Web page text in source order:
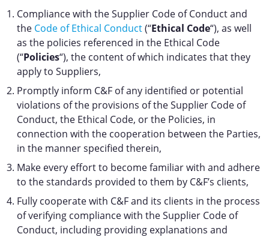
Compliance with the Supplier Code of Conduct and
the Code of Ethical Conduct(“Ethical Code“), as well
as the policies referenced in the Ethical Code
(“Policies“), the content of which indicates that they
apply to Suppliers,
Promptly inform C&F of any identified or potential
violations of the provisions of the Supplier Code of
Conduct, the Ethical Code, or the Policies, in
connection with the cooperation between the Parties,
in the manner specified therein,
Make every effort to become familiar with and adhere
to the standards provided to them by C&F’s clients,
Fully cooperate with C&F and its clients in the process
of verifying compliance with the Supplier Code of
Conduct, including providing explanations and